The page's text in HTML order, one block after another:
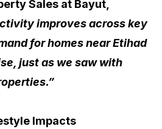
Sales at Bayut,
improves across key
for homes near Etihad
just as we saw with
Impacts